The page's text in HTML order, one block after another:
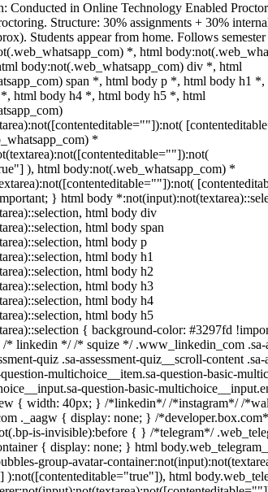
Conducted in Online Technology Enabled
Structure: 30% assignments + 30%
Students appear from home. Follows semester
*, html
body:not(.web_whatsapp_com) div *, html
span *, html body p *, html body h1
html body h4 *, html body h5 *, html
*
), html body:not(.web_whatsapp_com) *
} html body
html body div
html body span
html body p
html body h1
html body h2
html body h3
html body h4
html body h5
{ background-color: #3297fd
linkedin */ /* squize */ .www_linkedin_com .sa-
quiz .sa-assessment-quiz__scroll-content .sa-
multichoice__item.sa-question-basic-
question-basic-
{ width: 40px; } /*linkedin*/ /*instagram*/ /
._aagw { display: none; } /
is-invisible):before { } /*telegram*/
{ display: none; } html
group-avatar-
):not([contenteditable="true"]), html